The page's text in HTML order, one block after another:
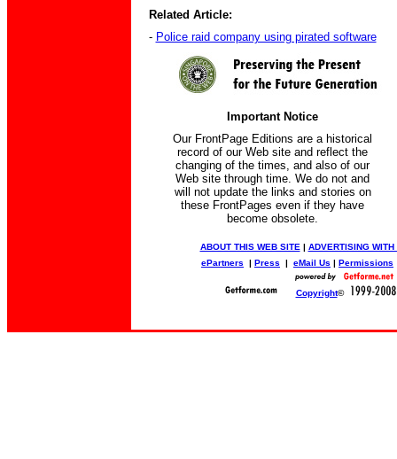
Related Article:
- Police raid company using pirated software
Important Notice
Our FrontPage Editions are a historical
record of our Web site and reflect the
changing of the times, and also of our
Web site through time. We do not and
will not update the links and stories on
these FrontPages even if they have
become obsolete.
ABOUT THIS WEB SITE | ADVERTISING WITH
ePartners | Press | eMail Us | Permissions
Copyright©